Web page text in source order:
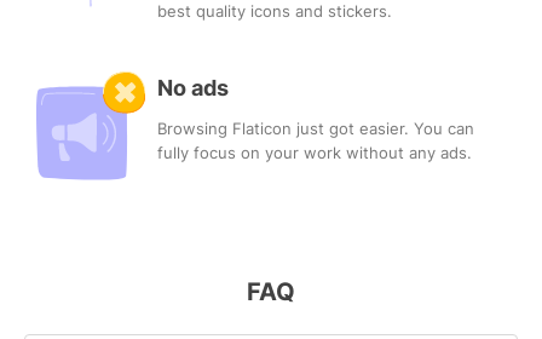
best quality icons and stickers.
No ads
Browsing Flaticon just got easier. You can
fully focus on your work without any ads.
FAQ